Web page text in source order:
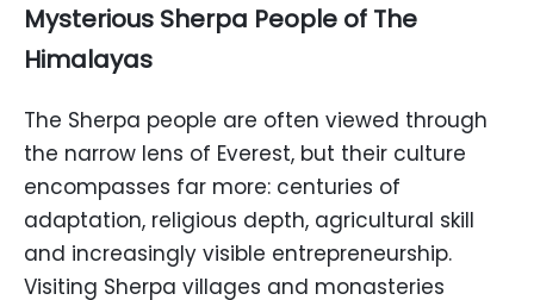
Mysterious Sherpa People of The
Himalayas
The Sherpa people are often viewed through
the narrow lens of Everest, but their culture
encompasses far more: centuries of
adaptation, religious depth, agricultural skill
and increasingly visible entrepreneurship.
Visiting Sherpa villages and monasteries